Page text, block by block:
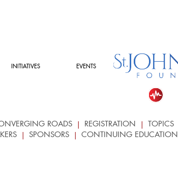
INITIATIVES EVENTS
ROADS REGISTRATION TOPICS
SPONSORS CONTINUING EDUCATION